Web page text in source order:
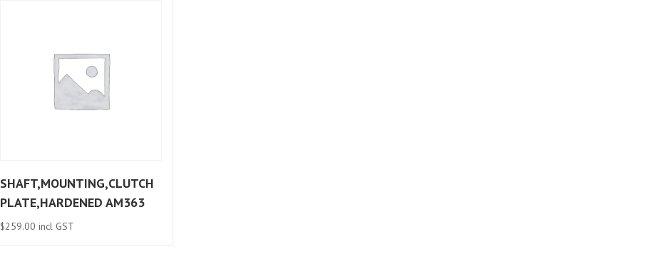
SHAFT,MOUNTING,CLUTCH
PLATE,HARDENED AM363
$259.00 incl GST